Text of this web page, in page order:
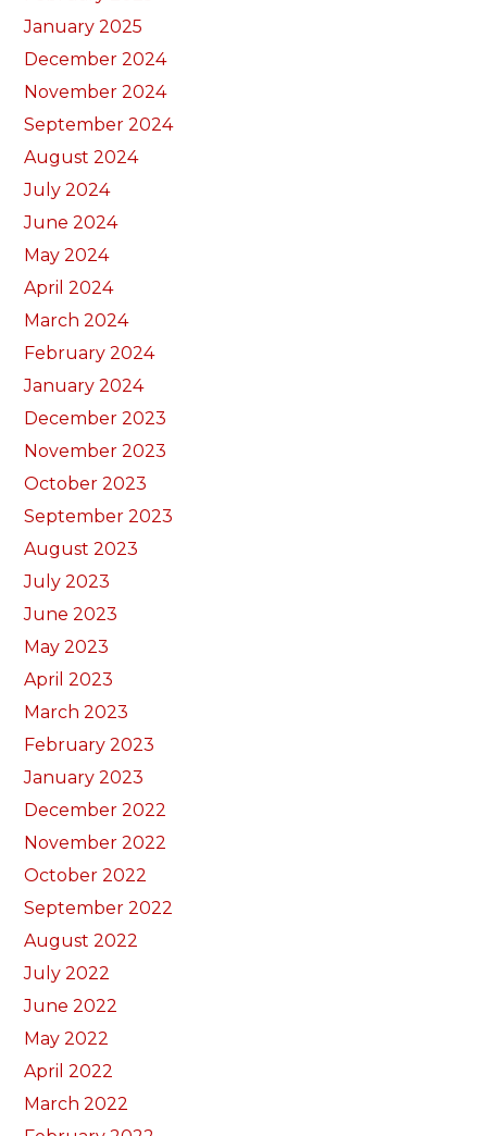
January 2025
December 2024
November 2024
September 2024
August 2024
July 2024
June 2024
May 2024
April 2024
March 2024
February 2024
January 2024
December 2023
November 2023
October 2023
September 2023
August 2023
July 2023
June 2023
May 2023
April 2023
March 2023
February 2023
January 2023
December 2022
November 2022
October 2022
September 2022
August 2022
July 2022
June 2022
May 2022
April 2022
March 2022